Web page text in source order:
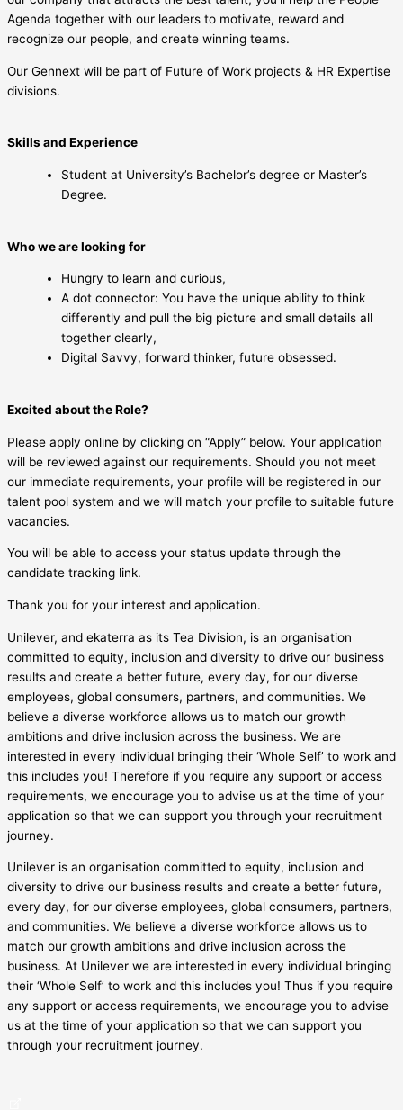
Agenda together with our leaders to motivate, reward and
recognize our people, and create winning teams.
Our Gennext will be part of Future of Work projects & HR Expertise
divisions.
Skills and Experience
Student at University’s Bachelor’s degree or Master’s
Degree.
Who we are looking for
Hungry to learn and curious,
A dot connector: You have the unique ability to think
differently and pull the big picture and small details all
together clearly,
Digital Savvy, forward thinker, future obsessed.
Excited about the Role?
Please apply online by clicking on “Apply” below. Your application
will be reviewed against our requirements. Should you not meet
our immediate requirements, your profile will be registered in our
talent pool system and we will match your profile to suitable future
vacancies.
You will be able to access your status update through the
candidate tracking link.
Thank you for your interest and application.
Unilever, and ekaterra as its Tea Division, is an organisation
committed to equity, inclusion and diversity to drive our business
results and create a better future, every day, for our diverse
employees, global consumers, partners, and communities. We
believe a diverse workforce allows us to match our growth
ambitions and drive inclusion across the business. We are
interested in every individual bringing their ‘Whole Self’ to work and
this includes you! Therefore if you require any support or access
requirements, we encourage you to advise us at the time of your
application so that we can support you through your recruitment
journey.
Unilever is an organisation committed to equity, inclusion and
diversity to drive our business results and create a better future,
every day, for our diverse employees, global consumers, partners,
and communities. We believe a diverse workforce allows us to
match our growth ambitions and drive inclusion across the
business. At Unilever we are interested in every individual bringing
their ‘Whole Self’ to work and this includes you! Thus if you require
any support or access requirements, we encourage you to advise
us at the time of your application so that we can support you
through your recruitment journey.